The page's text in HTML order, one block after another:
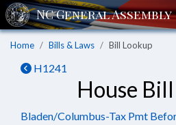
Home Bills & Laws Bill Lookup
H1241
House
Bladen/Columbus-Tax Pmt